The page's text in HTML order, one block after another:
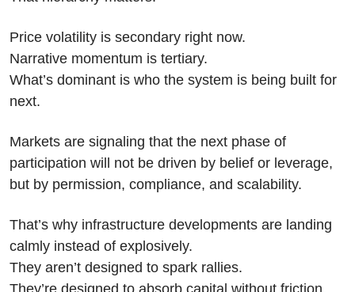
Price volatility is secondary right now.
Narrative momentum is tertiary.
What’s dominant is who the system is being built for
next.
Markets are signaling that the next phase of
participation will not be driven by belief or leverage,
but by permission, compliance, and scalability.
That’s why infrastructure developments are landing
calmly instead of explosively.
They aren’t designed to spark rallies.
They’re designed to absorb capital without friction.